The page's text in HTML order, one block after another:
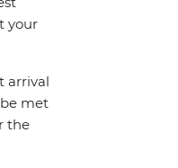
your
arrival
met
the